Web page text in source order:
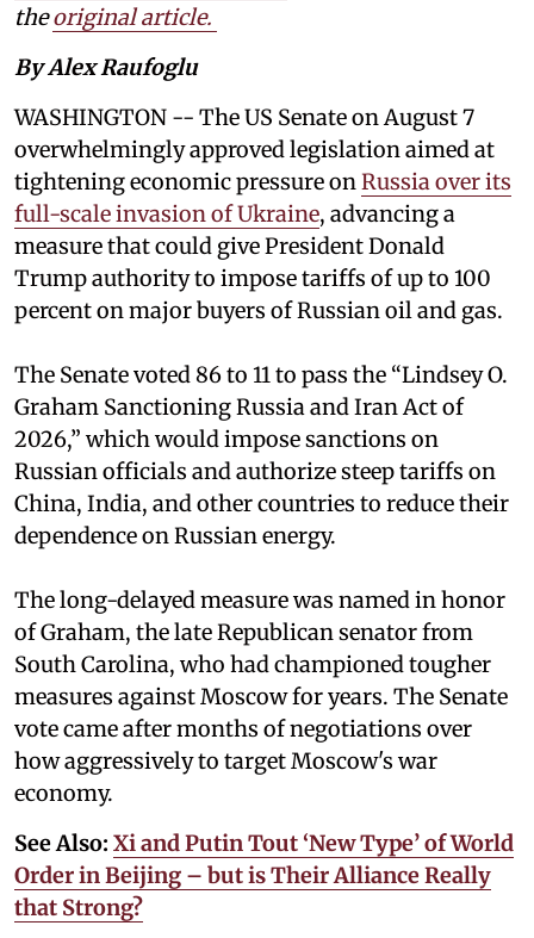
theoriginal article.
By Alex Raufoglu
WASHINGTON -- The US Senate on August 7
overwhelmingly approved legislation aimed at
tightening economic pressure on Russia over its
full-scale invasion of Ukraine, advancing a
measure that could give President Donald
Trump authority to impose tariffs of up to 100
percent on major buyers of Russian oil and gas.
The Senate voted 86 to 11 to pass the “Lindsey ⁠O.
Graham Sanctioning Russia and Iran Act of
2026,” which would impose sanctions ‌on
Russian officials and authorize steep tariffs on
China, India, and other countries to reduce their
dependence on Russian energy.
The long-delayed measure was named in honor
of Graham, the late Republican senator from
South Carolina, who had championed tougher
measures against Moscow for years. The Senate
vote came after months of negotiations over
how aggressively to target Moscow's war
economy.
See Also: Xi and Putin Tout ‘New Type’ of World
Order in Beijing – but is Their Alliance Really
that Strong?